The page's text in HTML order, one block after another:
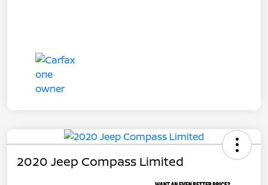
2020 Jeep Compass Limited